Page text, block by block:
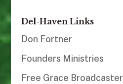
Del-Haven Links
Don Fortner
Founders Ministries
Free Grace Broadcaster